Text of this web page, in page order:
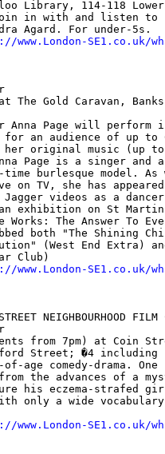
Library, 114-118
join in with and listen
Agard. For under-5s.
www.London-SE1.co.uk/
The Gold Caravan,
Anna Page will perform
for an audience of up to
her original music (up
Page is a singer and
burlesque model. As
on TV, she has
videos as a
exhibition on St
Works: The Answer To
both "The Shining
(West End Extra)
Club)
www.London-SE1.co.uk/
NEIGHBOURHOOD FILM
from 7pm) at Coin
Street; �4 including
age comedy-drama.
the advances of a
his eczema-strafed
only a wide
www.London-SE1.co.uk/